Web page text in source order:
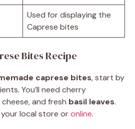
Used for displaying the
Caprese bites
Bites Recipe
caprese bites, start by
You’ll need cherry
and fresh basil leaves.
local store oronline.